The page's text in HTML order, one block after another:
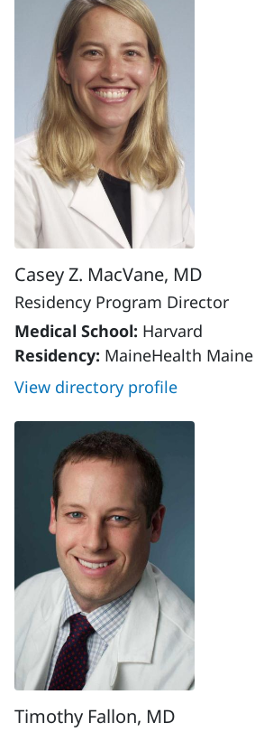
Casey Z. MacVane, MD
Residency Program Director
Medical School: Harvard
Residency: MaineHealth
View directory profile
Timothy Fallon, MD